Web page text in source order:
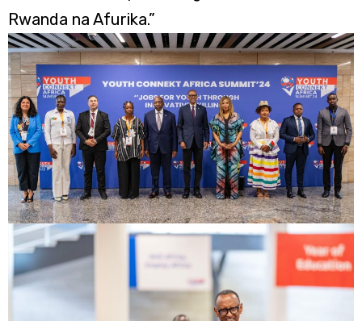
Rwanda na Afurika.”